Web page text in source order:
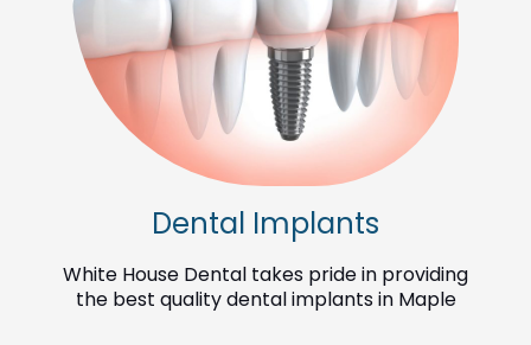
Dental Implants
White House Dental takes pride in providing
the best quality dental implants in Maple